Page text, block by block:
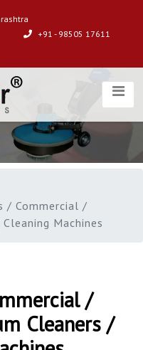
+91 - 98505 17611
/ Commercial /
Machines
/
Cleaners /